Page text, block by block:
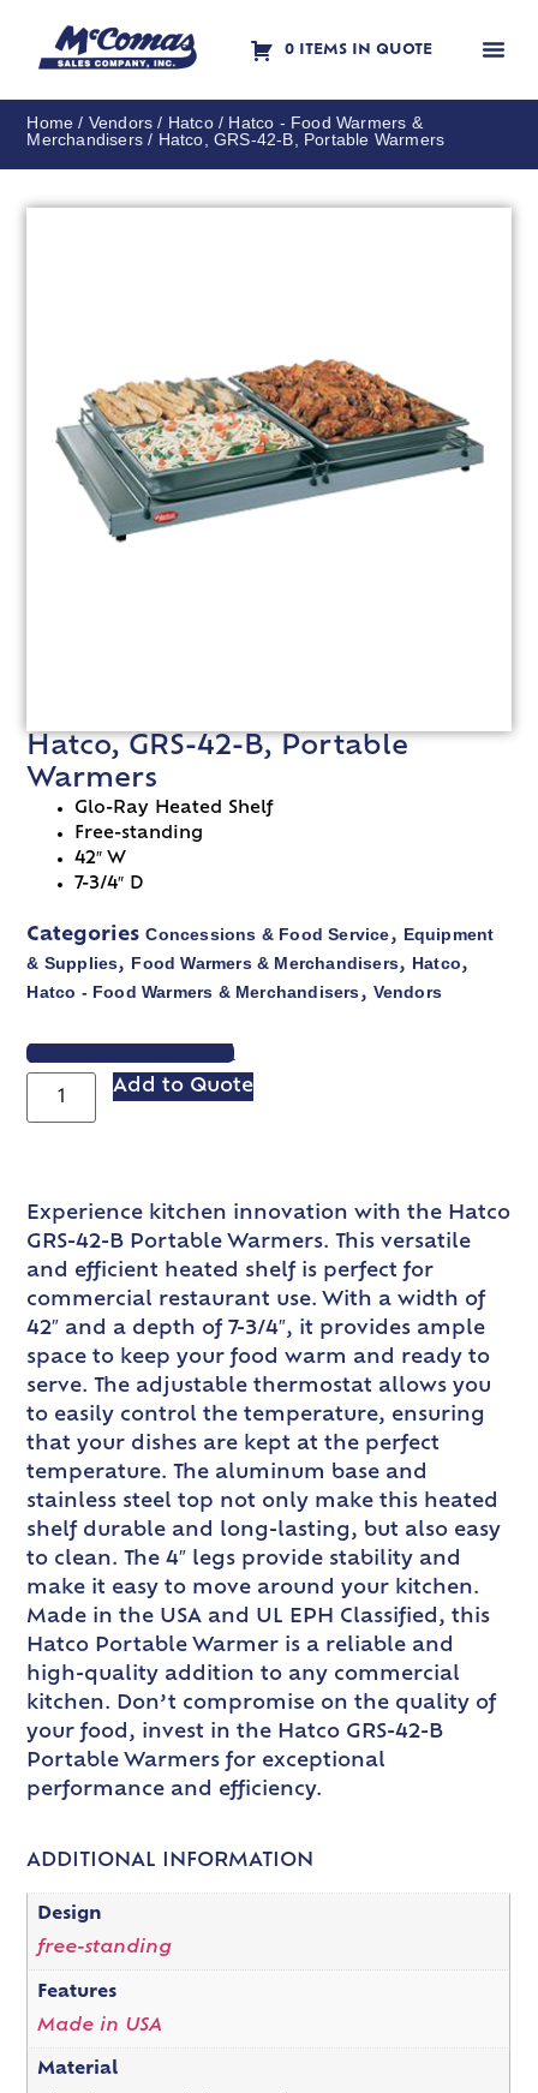
0 ITEMS IN QUOTE
Home / Vendors / Hatco/ Hatco - Food Warmers &
Merchandisers / Hatco, GRS-42-B, Portable Warmers
Hatco, GRS-42-B, Portable
Warmers
Glo-Ray Heated Shelf
Free-standing
42″ W
7-3/4″ D
Categories Concessions & Food Service, Equipment
& Supplies, Food Warmers & Merchandisers, Hatco,
Hatco - Food Warmers & Merchandisers, Vendors
VIEW SPEC SHEET
Add to Quote
Experience kitchen innovation with the Hatco
GRS-42-B Portable Warmers. This versatile
and efficient heated shelf is perfect for
commercial restaurant use. With a width of
42″ and a depth of 7-3/4″, it provides ample
space to keep your food warm and ready to
serve. The adjustable thermostat allows you
to easily control the temperature, ensuring
that your dishes are kept at the perfect
temperature. The aluminum base and
stainless steel top not only make this heated
shelf durable and long-lasting, but also easy
to clean. The 4″ legs provide stability and
make it easy to move around your kitchen.
Made in the USA and UL EPH Classified, this
Hatco Portable Warmer is a reliable and
high-quality addition to any commercial
kitchen. Don’t compromise on the quality of
your food, invest in the Hatco GRS-42-B
Portable Warmers for exceptional
performance and efficiency.
ADDITIONAL INFORMATION
Design
free-standing
Features
Made in USA
Material